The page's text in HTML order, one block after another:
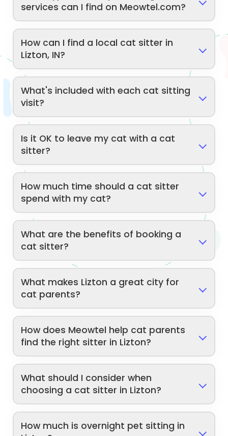
services can I find on Meowtel.com?
How can I find a local cat sitter in
Lizton, IN?
What's included with each cat sitting
visit?
Is it OK to leave my cat with a cat
sitter?
How much time should a cat sitter
spend with my cat?
What are the benefits of booking a
cat sitter?
What makes Lizton a great city for
cat parents?
How does Meowtel help cat parents
find the right sitter in Lizton?
What should I consider when
choosing a cat sitter in Lizton?
How much is overnight pet sitting in